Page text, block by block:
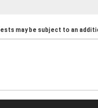
may be subject to an